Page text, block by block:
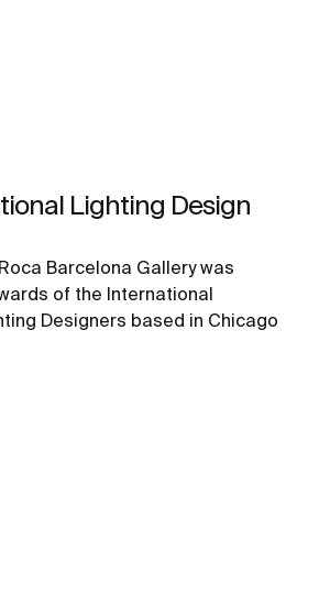
Lighting Design
Barcelona Gallery was
of the International
Designers based in Chicago